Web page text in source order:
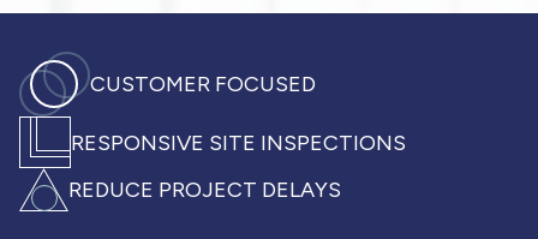
CUSTOMER FOCUSED
RESPONSIVE SITE INSPECTIONS
REDUCE PROJECT DELAYS